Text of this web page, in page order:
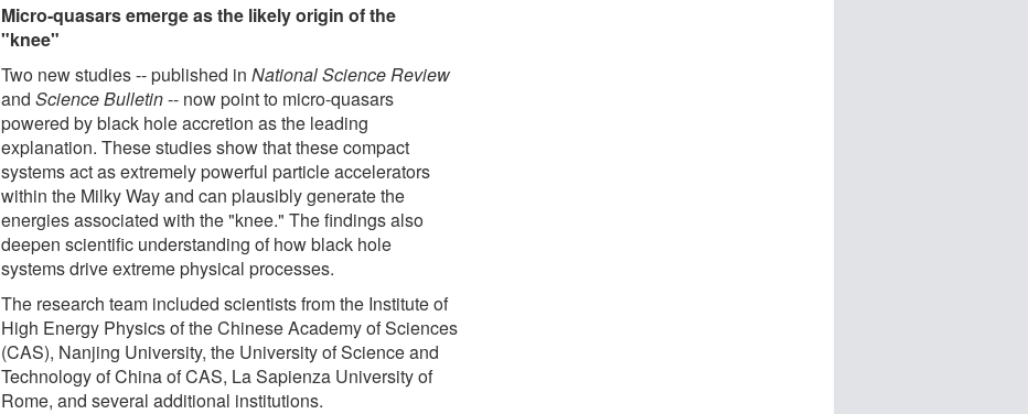
Micro-quasars emerge as the likely origin of the
"knee"
Two new studies -- published inNational Science Review
andScience Bulletin-- now point to micro-quasars
powered by black hole accretion as the leading
explanation. These studies show that these compact
systems act as extremely powerful particle accelerators
within the Milky Way and can plausibly generate the
energies associated with the "knee." The findings also
deepen scientific understanding of how black hole
systems drive extreme physical processes.
The research team included scientists from the Institute of
High Energy Physics of the Chinese Academy of Sciences
(CAS), Nanjing University, the University of Science and
Technology of China of CAS, La Sapienza University of
Rome, and several additional institutions.